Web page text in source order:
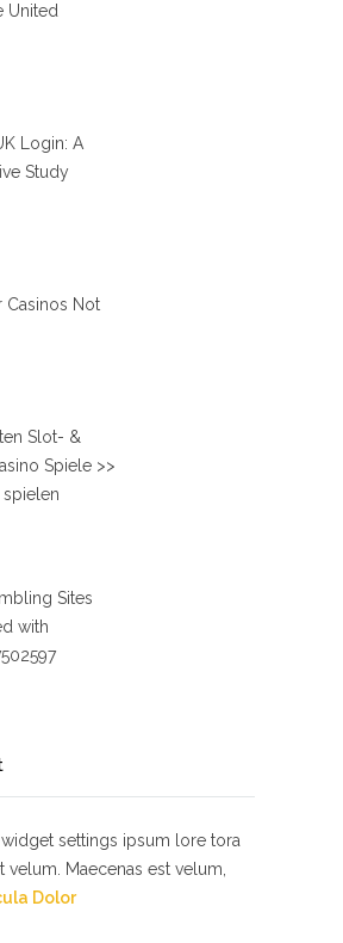
United
Login: A
Study
Casinos Not
Slot- &
Spiele >>
Sites
with
widget settings ipsum lore tora
velum. Maecenas est velum,
Dolor